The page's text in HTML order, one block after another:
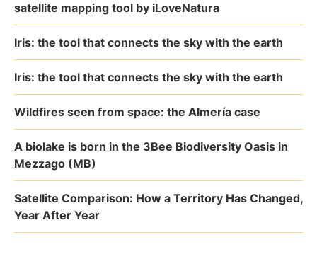
satellite mapping tool by iLoveNatura
Iris: the tool that connects the sky with the earth
Iris: the tool that connects the sky with the earth
Wildfires seen from space: the Almería case
A biolake is born in the 3Bee Biodiversity Oasis in
Mezzago (MB)
Satellite Comparison: How a Territory Has Changed,
Year After Year